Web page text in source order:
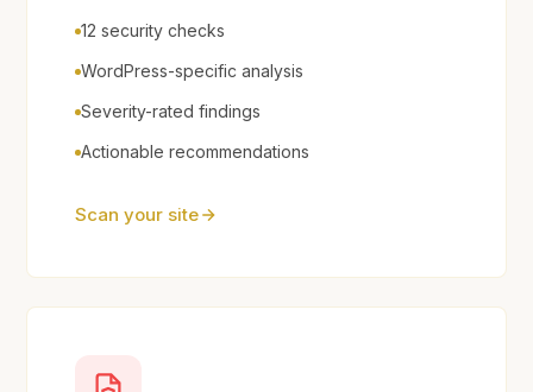
12 security checks
WordPress-specific analysis
Severity-rated findings
Actionable recommendations
Scan your site